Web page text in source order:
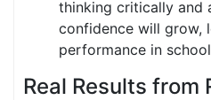
thinking critically and
confidence will grow,
performance in
Real Results from